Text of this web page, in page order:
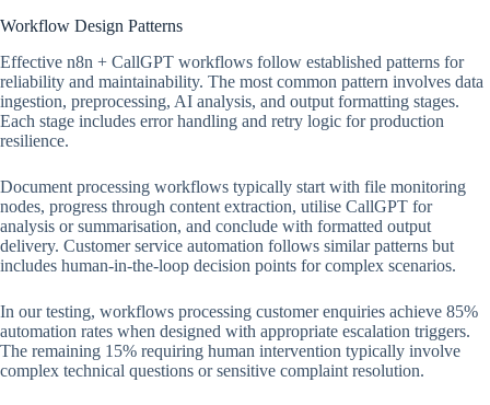
Workflow Design Patterns
Effective n8n + CallGPT workflows follow established patterns for
reliability and maintainability. The most common pattern involves data
ingestion, preprocessing, AI analysis, and output formatting stages.
Each stage includes error handling and retry logic for production
resilience.
Document processing workflows typically start with file monitoring
nodes, progress through content extraction, utilise CallGPT for
analysis or summarisation, and conclude with formatted output
delivery. Customer service automation follows similar patterns but
includes human-in-the-loop decision points for complex scenarios.
In our testing, workflows processing customer enquiries achieve 85%
automation rates when designed with appropriate escalation triggers.
The remaining 15% requiring human intervention typically involve
complex technical questions or sensitive complaint resolution.